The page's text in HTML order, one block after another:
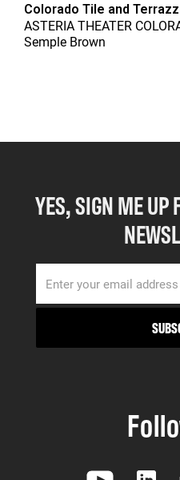
Colorado Tile and
ASTERIA THEATER
Semple Brown
YES, SIGN ME UP